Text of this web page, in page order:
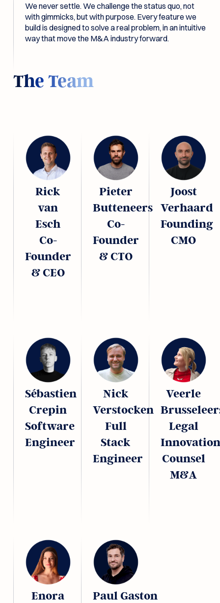
We never settle. We challenge the status quo, not
with gimmicks, but with purpose. Every feature we
build is designed to solve a real problem, in an intuitive
way that move the M&A industry forward.
The Team
Rick
van
Esch
Co-
Founder
& CEO
Pieter
Butteneers
Co-
Founder
& CTO
Joost
Verhaard
Founding
CMO
Sébastien
Crepin
Software
Engineer
Nick
Verstocken
Full
Stack
Engineer
Veerle
Legal
Innovation
Counsel
M&A
Enora
Paul Gaston